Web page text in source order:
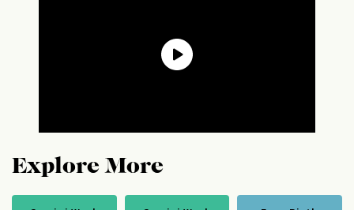
Explore More